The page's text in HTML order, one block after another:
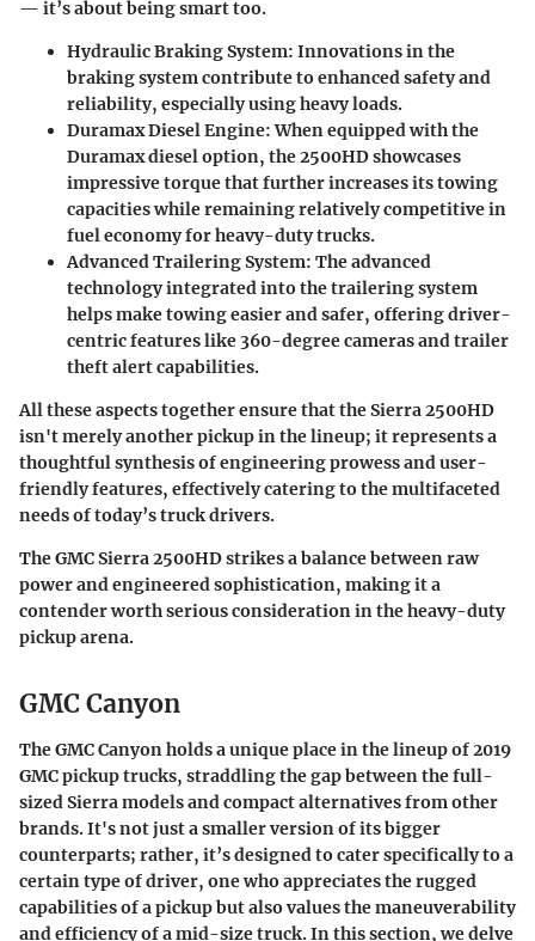
— it’s about being smart too.
Hydraulic Braking System: Innovations in the
braking system contribute to enhanced safety and
reliability, especially using heavy loads.
Duramax Diesel Engine: When equipped with the
Duramax diesel option, the 2500HD showcases
impressive torque that further increases its towing
capacities while remaining relatively competitive in
fuel economy for heavy-duty trucks.
Advanced Trailering System: The advanced
technology integrated into the trailering system
helps make towing easier and safer, offering driver-
centric features like 360-degree cameras and trailer
theft alert capabilities.
All these aspects together ensure that the Sierra 2500HD
isn't merely another pickup in the lineup; it represents a
thoughtful synthesis of engineering prowess and user-
friendly features, effectively catering to the multifaceted
needs of today’s truck drivers.
The GMC Sierra 2500HD strikes a balance between raw
power and engineered sophistication, making it a
contender worth serious consideration in the heavy-duty
pickup arena.
GMC Canyon
The GMC Canyon holds a unique place in the lineup of 2019
GMC pickup trucks, straddling the gap between the full-
sized Sierra models and compact alternatives from other
brands. It's not just a smaller version of its bigger
counterparts; rather, it’s designed to cater specifically to a
certain type of driver, one who appreciates the rugged
capabilities of a pickup but also values the maneuverability
and efficiency of a mid-size truck. In this section, we delve